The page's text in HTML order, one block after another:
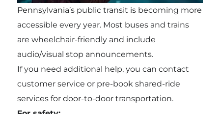
Pennsylvania’s public transit is becoming more
accessible every year. Most buses and trains
are wheelchair-friendly and include
audio/visual stop announcements.
If you need additional help, you can contact
customer service or pre-book shared-ride
services for door-to-door transportation.